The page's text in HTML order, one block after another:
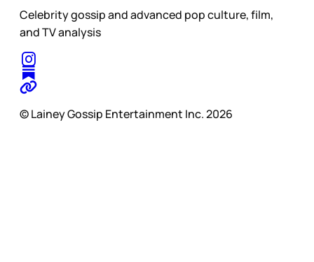
Celebrity gossip and advanced pop culture, film,
and TV analysis
© Lainey Gossip Entertainment Inc. 2026